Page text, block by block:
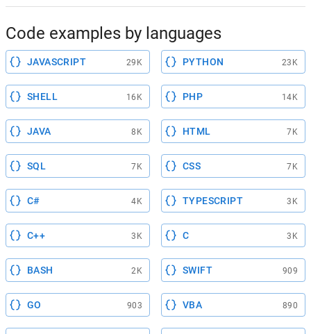
Code examples by languages
JAVASCRIPT 29K PYTHON 23K
SHELL 16K PHP 14K
JAVA 8K HTML 7K
SQL 7K CSS 7K
C# 4K TYPESCRIPT 3K
C++ 3K C 3K
BASH 2K SWIFT 909
GO 903 VBA 890